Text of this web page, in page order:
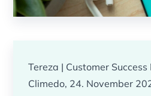
Tereza | Customer
Climedo, 24. November